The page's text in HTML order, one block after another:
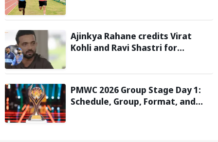
Ajinkya Rahane credits Virat
Kohli and Ravi Shastri for
mindset
PMWC 2026 Group Stage Day 1:
Schedule, Group, Format, and